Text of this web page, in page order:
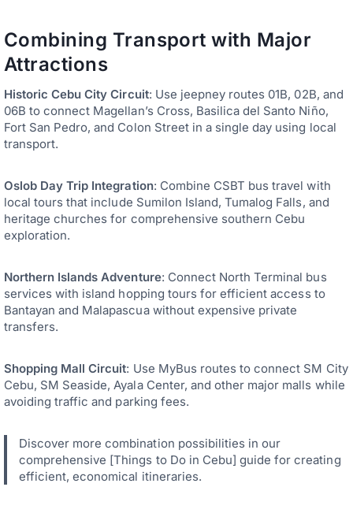
Combining Transport with Major
Attractions
Historic Cebu City Circuit: Use jeepney routes 01B, 02B, and
06B to connect Magellan’s Cross, Basilica del Santo Niño,
Fort San Pedro, and Colon Street in a single day using local
transport.
Oslob Day Trip Integration: Combine CSBT bus travel with
local tours that include Sumilon Island, Tumalog Falls, and
heritage churches for comprehensive southern Cebu
exploration.
Northern Islands Adventure: Connect North Terminal bus
services with island hopping tours for efficient access to
Bantayan and Malapascua without expensive private
transfers.
Shopping Mall Circuit: Use MyBus routes to connect SM City
Cebu, SM Seaside, Ayala Center, and other major malls while
avoiding traffic and parking fees.
Discover more combination possibilities in our
comprehensive [Things to Do in Cebu] guide for creating
efficient, economical itineraries.